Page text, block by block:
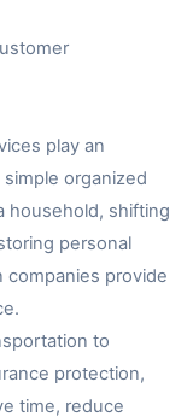
play an
organized
household, shifting
personal
companies provide
to
protection,
time, reduce